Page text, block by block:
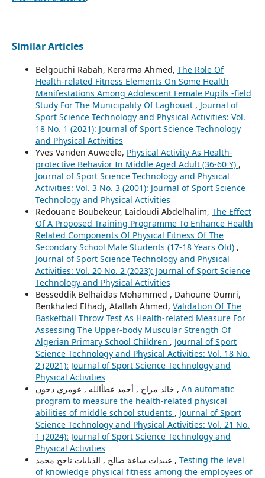
Similar Articles
Belgouchi Rabah, Kerarma Ahmed, The Role Of
Health-related Fitness Elements On Some Health
Manifestations Among Adolescent Female Pupils -field
Study For The Municipality Of Laghouat , Journal of
Sport Science Technology and Physical Activities: Vol.
18 No. 1 (2021): Journal of Sport Science Technology
and Physical Activities
Yves Vanden Auweele, Physical Activity As Health-
protective Behavior In Middle Aged Adult (36-60 Y) ,
Journal of Sport Science Technology and Physical
Activities: Vol. 3 No. 3 (2001): Journal of Sport Science
Technology and Physical Activities
Redouane Boubekeur, Laidoudi Abdelhalim, The Effect
Of A Proposed Training Programme To Enhance Health
Related Components Of Physical Fitness Of The
Secondary School Male Students (17-18 Years Old) ,
Journal of Sport Science Technology and Physical
Activities: Vol. 20 No. 2 (2023): Journal of Sport Science
Technology and Physical Activities
Besseddik Belhaidas Mohammed , Dahoune Oumri,
Benkhaled Elhadj, Atallah Ahmed, Validation Of The
Basketball Throw Test As Health-related Measure For
Assessing The Upper-body Muscular Strength Of
Algerian Primary School Children , Journal of Sport
Science Technology and Physical Activities: Vol. 18 No.
2 (2021): Journal of Sport Science Technology and
Physical Activities
خالد مراح , أحمد عطأالله , عومري دحون , An automatic
program to measure the health-related physical
abilities of middle school students , Journal of Sport
Science Technology and Physical Activities: Vol. 21 No.
1 (2024): Journal of Sport Science Technology and
Physical Activities
عبيدات ساعة صالح , الذيابات ناجح محمد , Testing the level
of knowledge physical fitness among the employees of